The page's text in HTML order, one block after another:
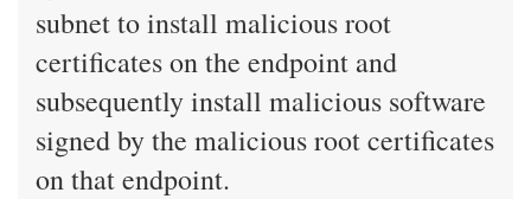
subnet to install malicious root
certificates on the endpoint and
subsequently install malicious software
signed by the malicious root certificates
on that endpoint.